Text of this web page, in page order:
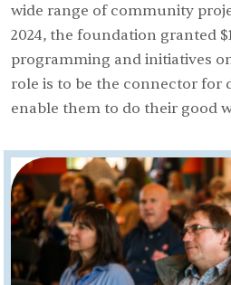
wide range of community
2024, the foundation granted
programming and initiatives
role is to be the connector for
enable them to do their good